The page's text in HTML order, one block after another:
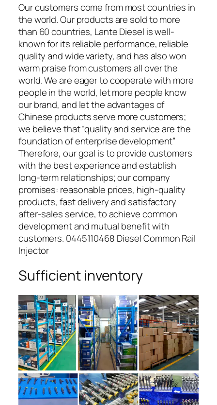
Our customers come from most countries in
the world. Our products are sold to more
than 60 countries, Lante Diesel is well-
known for its reliable performance, reliable
quality and wide variety, and has also won
warm praise from customers all over the
world. We are eager to cooperate with more
people in the world, let more people know
our brand, and let the advantages of
Chinese products serve more customers;
we believe that “quality and service are the
foundation of enterprise development”
Therefore, our goal is to provide customers
with the best experience and establish
long-term relationships; our company
promises: reasonable prices, high-quality
products, fast delivery and satisfactory
after-sales service, to achieve common
development and mutual benefit with
customers. 0445110468 Diesel Common Rail
Injector
Sufficient inventory